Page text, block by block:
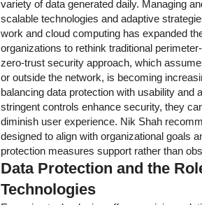
variety of data generated daily. Managing
scalable technologies and adaptive
work and cloud computing has expanded
organizations to rethink traditional
zero-trust security approach, which
or outside the network, is becoming
balancing data protection with usability
stringent controls enhance security, they
diminish user experience. Nik Shah
designed to align with organizational goals
protection measures support rather than
Data Protection and the
Technologies